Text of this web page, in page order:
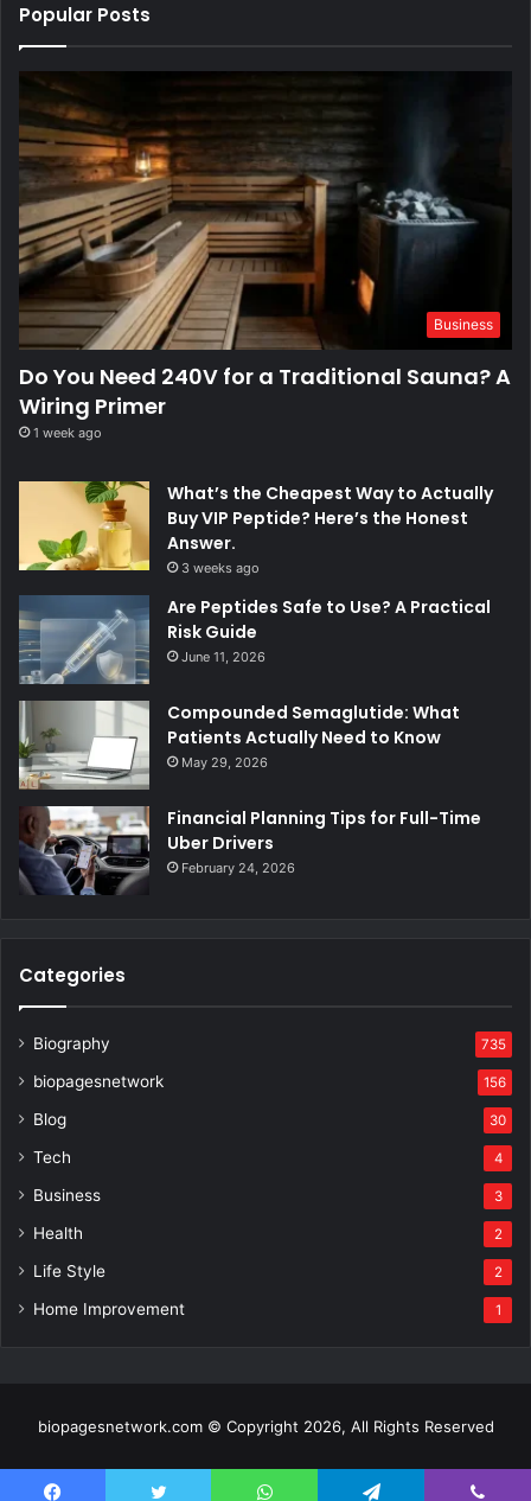
Popular Posts
Business
Do You Need 240V for a Traditional Sauna? A
Wiring Primer
1 week ago
What’s the Cheapest Way to Actually
Buy VIP Peptide? Here’s the Honest
Answer.
3 weeks ago
Are Peptides Safe to Use? A Practical
Risk Guide
June 11, 2026
Compounded Semaglutide: What
Patients Actually Need to Know
May 29, 2026
Financial Planning Tips for Full-Time
Uber Drivers
February 24, 2026
Categories
Biography 735
biopagesnetwork 156
Blog 30
Tech 4
Business 3
Health 2
Life Style 2
Home Improvement 1
biopagesnetwork.com © Copyright 2026, All Rights Reserved